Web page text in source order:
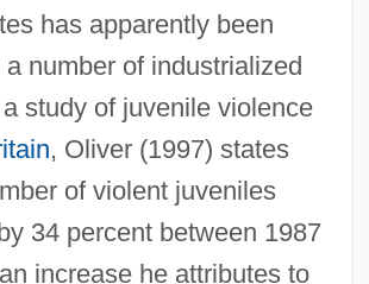
has apparently been
number of industrialized
study of juvenile violence
, Oliver (1997) states
of violent juveniles
34 percent between 1987
increase he attributes to